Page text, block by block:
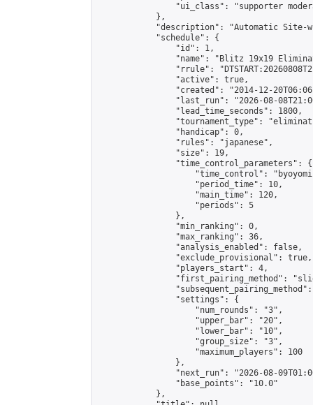
"ui_class": "supporter
            },
"description": "Automatic Site-
            "schedule": {
                "id": 1,
"name": "Blitz 19x19
"rrule":
                "active": true,
"created": "2014-12-
"last_run": "2026-08-
                "lead_time_seconds": 1800,
"tournament_type":
                "handicap": 0,
                "rules": "japanese",
                "size": 19,
                "time_control_parameters": {
"time_control":
                    "period_time": 10,
                    "main_time": 120,
                    "periods": 5
                },
                "min_ranking": 0,
                "max_ranking": 36,
                "analysis_enabled": false,
                "exclude_provisional": true,
                "players_start": 4,
"first_pairing_method":
                "settings": {
                    "num_rounds": "3",
                    "upper_bar": "20",
                    "lower_bar": "10",
                    "group_size": "3",
                    "maximum_players": 100
                },
"next_run": "2026-08-
                "base_points": "10.0"
            },